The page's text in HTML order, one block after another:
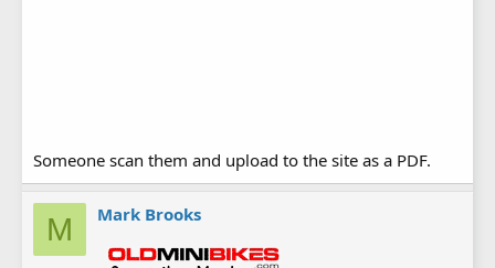
Someone scan them and upload to the site as a PDF.
M Mark Brooks